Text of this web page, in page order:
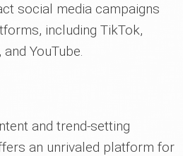
social media campaigns
including TikTok,
YouTube.
and trend-setting
an unrivaled platform for